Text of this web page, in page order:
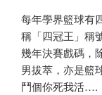
每年學界籃球有
稱「四冠王」稱
幾年決賽戲碼，
男拔萃，亦是籃
鬥個你死我活….